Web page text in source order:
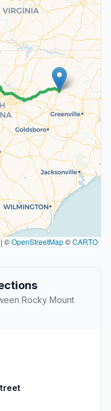
| ©OpenStreetMap©CARTO
Rocky Mount